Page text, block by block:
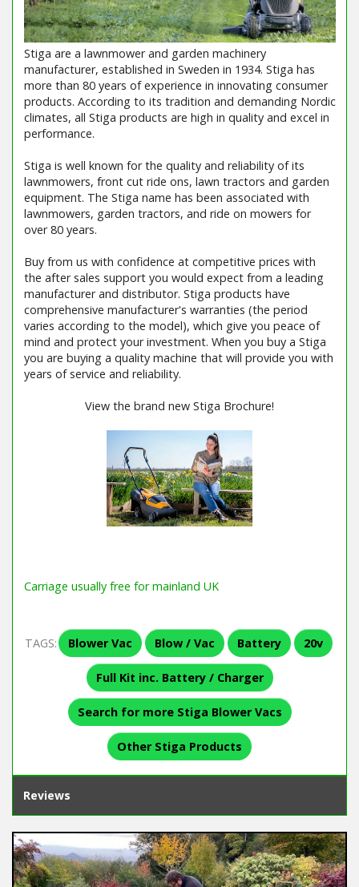
Stiga are a lawnmower and garden machinery
manufacturer, established in Sweden in 1934. Stiga has
more than 80 years of experience in innovating consumer
products. According to its tradition and demanding Nordic
climates, all Stiga products are high in quality and excel in
performance.
Stiga is well known for the quality and reliability of its
lawnmowers, front cut ride ons, lawn tractors and garden
equipment. The Stiga name has been associated with
lawnmowers, garden tractors, and ride on mowers for
over 80 years.
Buy from us with confidence at competitive prices with
the after sales support you would expect from a leading
manufacturer and distributor. Stiga products have
comprehensive manufacturer's warranties (the period
varies according to the model), which give you peace of
mind and protect your investment. When you buy a Stiga
you are buying a quality machine that will provide you with
years of service and reliability.
View the brand new Stiga Brochure!
Carriage usually free for mainland UK
TAGS: Blower Vac Blow / Vac Battery 20v
Full Kit inc. Battery / Charger
Search for more Stiga Blower Vacs
Other Stiga Products
Reviews